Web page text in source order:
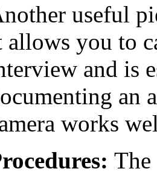
useful
allows you to
and is
an
works